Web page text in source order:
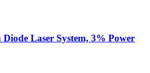
Laser System, 3% Power